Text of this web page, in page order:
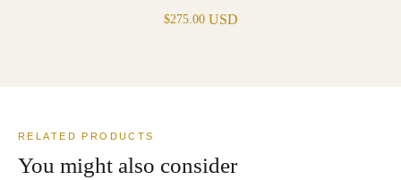
$275.00 USD
RELATED PRODUCTS
You might also consider